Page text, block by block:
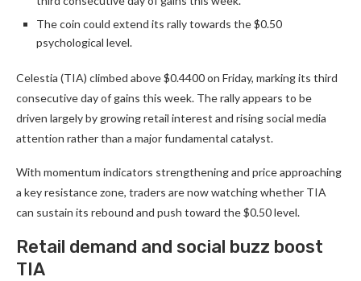
The coin could extend its rally towards the $0.50
psychological level.
Celestia (TIA) climbed above $0.4400 on Friday, marking its third
consecutive day of gains this week. The rally appears to be
driven largely by growing retail interest and rising social media
attention rather than a major fundamental catalyst.
With momentum indicators strengthening and price approaching
a key resistance zone, traders are now watching whether TIA
can sustain its rebound and push toward the $0.50 level.
Retail demand and social buzz boost
TIA